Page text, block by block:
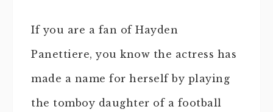
If you are a fan of Hayden
Panettiere, you know the actress has
made a name for herself by playing
the tomboy daughter of a football